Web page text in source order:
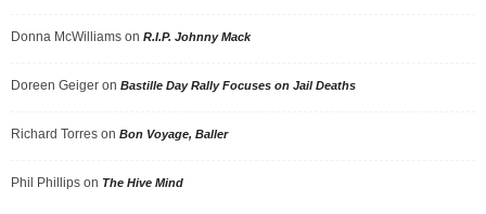
Donna McWilliams on R.I.P. Johnny Mack
Doreen Geiger on Bastille Day Rally Focuses on Jail Deaths
Richard Torres on Bon Voyage, Baller
Phil Phillips on The Hive Mind